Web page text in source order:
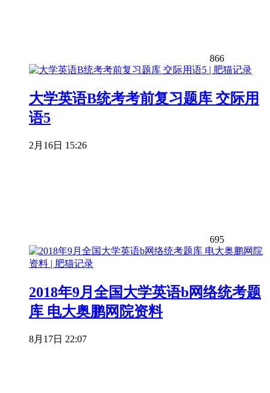
866
大学英语B统考考前复习题库 交际用
语5
2月16日 15:26
695
2018年9月全国大学英语b网络统考题
库 电大奥鹏网院资料
8月17日 22:07